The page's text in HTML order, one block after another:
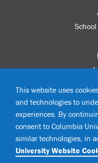
Update
©2026
This website uses
and technologies to
experiences. By
consent to Columbia
similar technologies, in
University Website